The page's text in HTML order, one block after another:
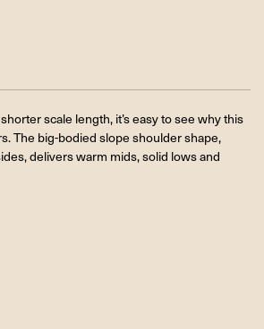
scale length, it’s easy to see why this
The big-bodied slope shoulder shape,
delivers warm mids, solid lows and